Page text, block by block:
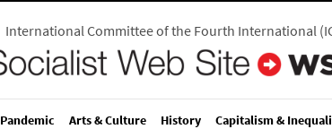
International Committee of the Fourth International(
Pandemic Arts & Culture History Capitalism &